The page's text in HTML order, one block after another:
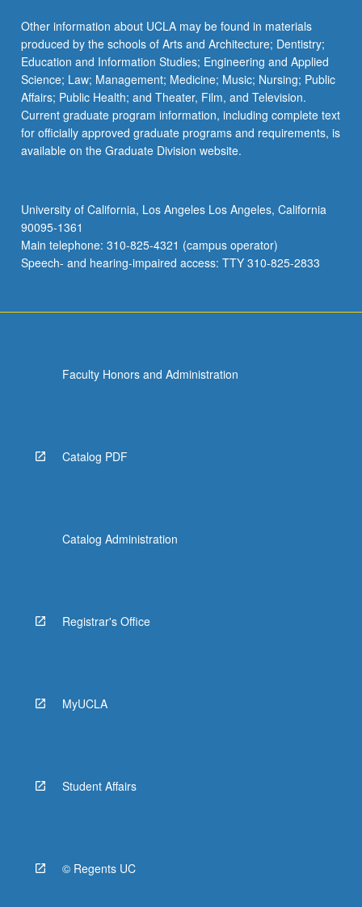
Other information about UCLA may be found in materials
produced by the schools of Arts and Architecture; Dentistry;
Education and Information Studies; Engineering and Applied
Science; Law; Management; Medicine; Music; Nursing; Public
Affairs; Public Health; and Theater, Film, and Television.
Current graduate program information, including complete text
for officially approved graduate programs and requirements, is
available on the Graduate Division website.
University of California, Los Angeles Los Angeles, California
90095-1361
Main telephone: 310-825-4321 (campus operator)
Speech- and hearing-impaired access: TTY 310-825-2833
Faculty Honors and Administration
Catalog PDF
Catalog Administration
Registrar's Office
MyUCLA
Student Affairs
© Regents UC